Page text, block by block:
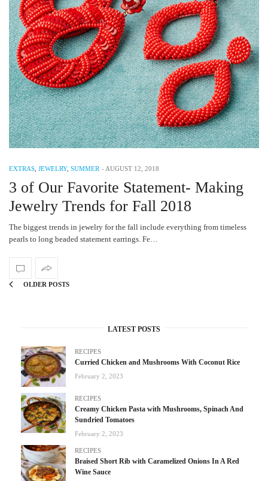
EXTRAS JEWELRY, SUMMER - AUGUST 12, 2018
3 of Our Favorite Statement- Making
Jewelry Trends for Fall 2018
The biggest trends in jewelry for the fall include everything from timeless
pearls to long beaded statement earrings. Fe…
OLDER POSTS
LATEST POSTS
RECIPES
Curried Chicken and Mushrooms With Coconut Rice
February 2, 2023
RECIPES
Creamy Chicken Pasta with Mushrooms, Spinach And
Sundried Tomatoes
February 2, 2023
RECIPES
Braised Short Rib with Caramelized Onions In A Red
Wine Sauce